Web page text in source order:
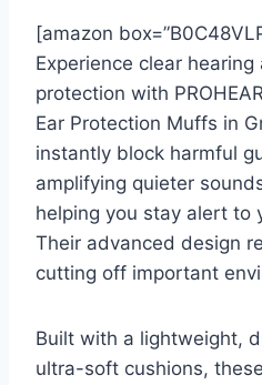
[amazon
Experience clear
protection with
Ear Protection Muffs in
instantly block harmful
amplifying quieter
helping you stay alert to
Their advanced design
cutting off important
Built with a lightweight,
ultra-soft cushions,